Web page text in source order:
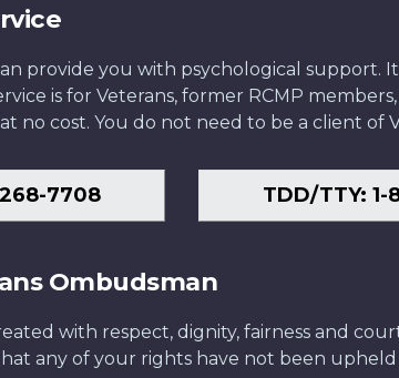
provide you with psychological support. It
is for Veterans, former RCMP
no cost. You do not need to be a client of
7708 TDD/TTY: 1-
Ombudsman
with respect, dignity, fairness and
any of your rights have not been upheld